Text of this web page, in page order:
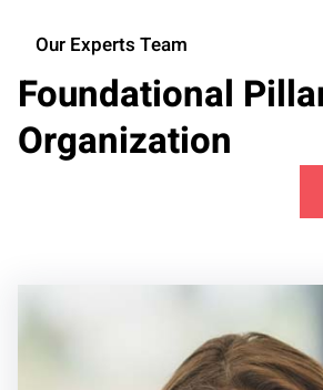
Our Experts Team
Foundational
Organization